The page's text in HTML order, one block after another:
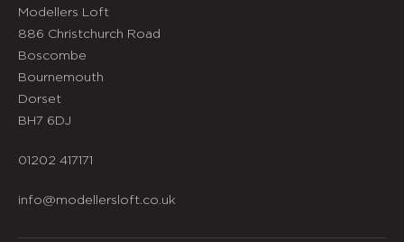
Modellers Loft
886 Christchurch Road
Boscombe
Bournemouth
Dorset
BH7 6DJ
01202 417171
info@modellersloft.co.uk